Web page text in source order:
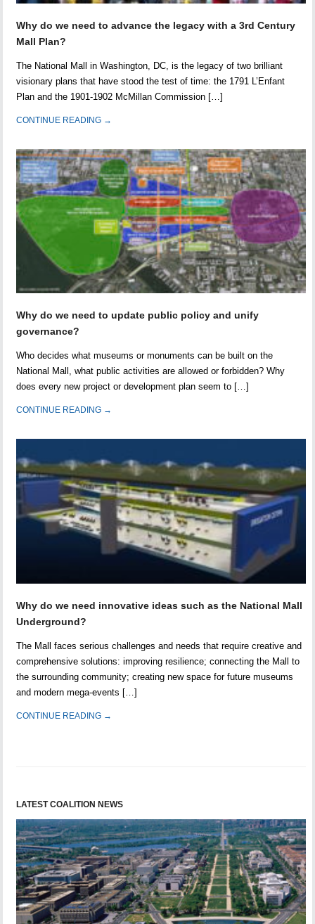
Why do we need to advance the legacy with a 3rd Century
Mall Plan?
The National Mall in Washington, DC, is the legacy of two brilliant
visionary plans that have stood the test of time: the 1791 L’Enfant
Plan and the 1901-1902 McMillan Commission […]
CONTINUE READING →
Why do we need to update public policy and unify
governance?
Who decides what museums or monuments can be built on the
National Mall, what public activities are allowed or forbidden? Why
does every new project or development plan seem to […]
CONTINUE READING →
Why do we need innovative ideas such as the National Mall
Underground?
The Mall faces serious challenges and needs that require creative and
comprehensive solutions: improving resilience; connecting the Mall to
the surrounding community; creating new space for future museums
and modern mega-events […]
CONTINUE READING →
LATEST COALITION NEWS